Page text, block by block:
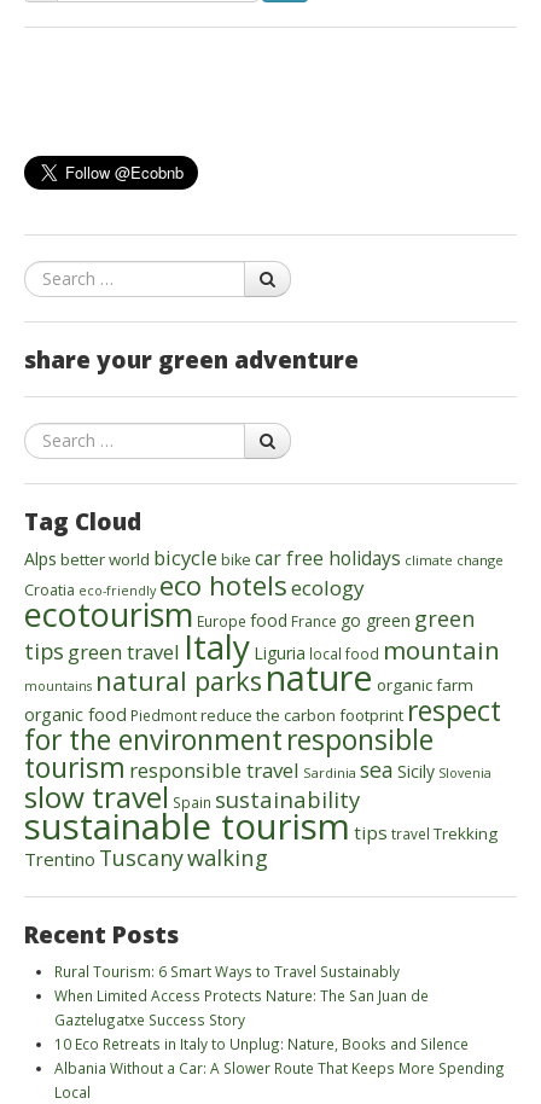
Search
share your green adventure
Search
Tag Cloud
Alps better world bicycle bike car free holidays climate change
Croatia eco-friendly eco hotelsecology
ecotourism Europe food France go green green
tips green travel Italy Liguria local food mountain
mountains natural parksnature organic farm
organic food Piedmontreduce the carbon footprint respect
for the environmentresponsible
tourism responsible travel Sardinia sea Sicily Slovenia
slow travel Spain sustainability
sustainable tourismtips travel Trekking
Trentino Tuscanywalking
Recent Posts
Rural Tourism: 6 Smart Ways to Travel Sustainably
When Limited Access Protects Nature: The San Juan de
Gaztelugatxe Success Story
10 Eco Retreats in Italy to Unplug: Nature, Books and Silence
Albania Without a Car: A Slower Route That Keeps More Spending
Local